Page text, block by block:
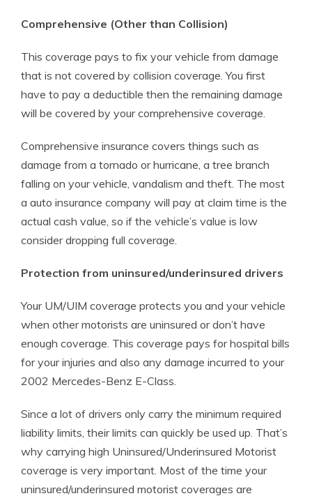
Comprehensive (Other than Collision)
This coverage pays to fix your vehicle from damage
that is not covered by collision coverage. You first
have to pay a deductible then the remaining damage
will be covered by your comprehensive coverage.
Comprehensive insurance covers things such as
damage from a tornado or hurricane, a tree branch
falling on your vehicle, vandalism and theft. The most
a auto insurance company will pay at claim time is the
actual cash value, so if the vehicle’s value is low
consider dropping full coverage.
Protection from uninsured/underinsured drivers
Your UM/UIM coverage protects you and your vehicle
when other motorists are uninsured or don’t have
enough coverage. This coverage pays for hospital bills
for your injuries and also any damage incurred to your
2002 Mercedes-Benz E-Class.
Since a lot of drivers only carry the minimum required
liability limits, their limits can quickly be used up. That’s
why carrying high Uninsured/Underinsured Motorist
coverage is very important. Most of the time your
uninsured/underinsured motorist coverages are